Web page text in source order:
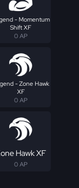
- Momentum
Shift XF
0 AP
- Zone Hawk
XF
0 AP
Hawk XF
0 AP